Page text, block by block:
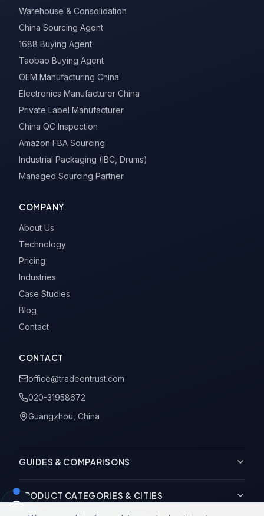
Warehouse & Consolidation
China Sourcing Agent
1688 Buying Agent
Taobao Buying Agent
OEM Manufacturing China
Electronics Manufacturer China
Private Label Manufacturer
China QC Inspection
Amazon FBA Sourcing
Industrial Packaging (IBC, Drums)
Managed Sourcing Partner
COMPANY
About Us
Technology
Pricing
Industries
Case Studies
Blog
Contact
CONTACT
office@tradeentrust.com
020-31958672
Guangzhou, China
GUIDES & COMPARISONS
PRODUCT CATEGORIES & CITIES